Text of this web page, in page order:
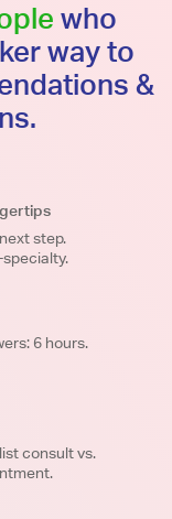
who
way to
&
step.
6 hours.
consult vs.